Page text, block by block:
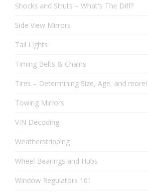
Shocks and Struts – What's The Diff?
Side View Mirrors
Tail Lights
Timing Belts & Chains
Tires – Determining Size, Age, and more!
Towing Mirrors
VIN Decoding
Weatherstripping
Wheel Bearings and Hubs
Window Regulators 101